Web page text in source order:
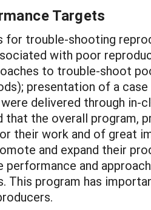
Targets
for trouble-shooting
with poor
to trouble-shoot
presentation of a
delivered through in-
the overall program,
their work and of great
and expand their
and
This program has